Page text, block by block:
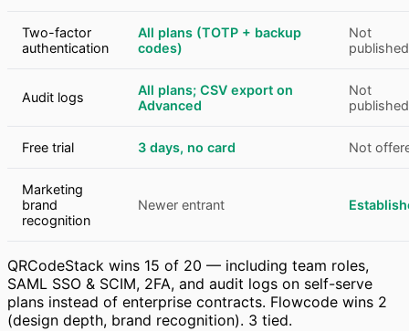
Two-factor
authentication
All plans (TOTP + backup
codes)
Not
published
Audit logs
All plans; CSV export on
Advanced
Not
published
Free trial 3 days, no card Not
Marketing
brand
recognition
Newer entrant
QRCodeStack wins 15 of 20 — including team roles,
SAML SSO & SCIM, 2FA, and audit logs on self-serve
plans instead of enterprise contracts. Flowcode wins 2
(design depth, brand recognition). 3 tied.